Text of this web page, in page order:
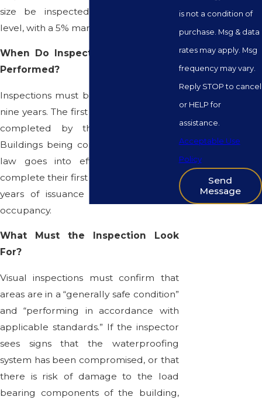
size be inspected (95% confidence
level, with a 5% margin of error).
When Do Inspections Need to Be
Performed?
Inspections must be completed every
nine years. The first inspection must be
completed by the end of 2024.
Buildings being constructed after this
law goes into effect will need to
complete their first inspection within six
years of issuance of a certificate of
occupancy.
What Must the Inspection Look
For?
Visual inspections must confirm that
areas are in a “generally safe condition”
and “performing in accordance with
applicable standards.” If the inspector
sees signs that the waterproofing
system has been compromised, or that
there is risk of damage to the load
bearing components of the building,
is not a condition of
purchase. Msg & data
rates may apply. Msg
frequency may vary.
Reply STOP to cancel
or HELP for
assistance.
Acceptable Use
Policy
Send
Message